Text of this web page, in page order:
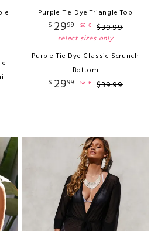
Purple Tie Dye Triangle Top
$ 2999 sale $39.99
select sizes only
Purple Tie Dye Classic Scrunch
Bottom
$ 2999 sale $39.99